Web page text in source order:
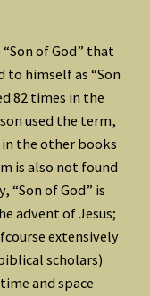
of God” that
himself as “Son
82 times in the
used the term,
the other books
is also not found
“Son of God” is
advent of Jesus;
extensively
scholars)
and space